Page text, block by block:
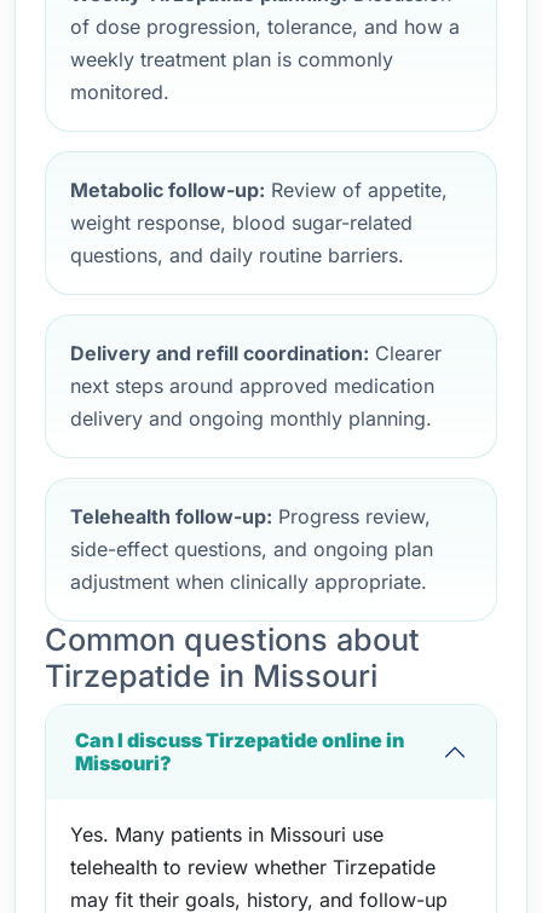
of dose progression, tolerance, and how a
weekly treatment plan is commonly
monitored.
Metabolic follow-up: Review of appetite,
weight response, blood sugar-related
questions, and daily routine barriers.
Delivery and refill coordination: Clearer
next steps around approved medication
delivery and ongoing monthly planning.
Telehealth follow-up: Progress review,
side-effect questions, and ongoing plan
adjustment when clinically appropriate.
Common questions about
Tirzepatide in Missouri
Can I discuss Tirzepatide online in
Missouri?
Yes. Many patients in Missouri use
telehealth to review whether Tirzepatide
may fit their goals, history, and follow-up